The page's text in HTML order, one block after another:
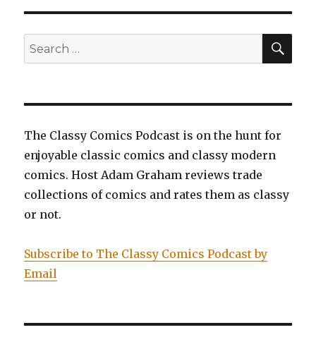
Vol.
Deus
Search
for:
The Classy Comics Podcast is on the hunt for
enjoyable classic comics and classy modern
comics. Host Adam Graham reviews trade
collections of comics and rates them as classy
or not.
Subscribe to The Classy Comics Podcast by
Email